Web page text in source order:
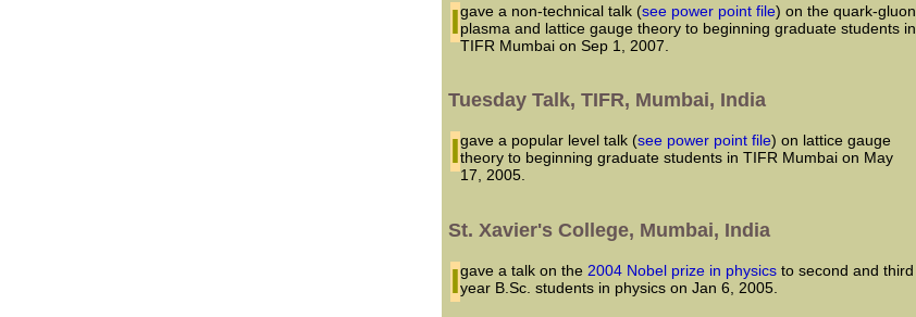
I gave a non-technical talk (see power point file) on the quark-gluon
plasma and lattice gauge theory to beginning graduate students in
TIFR Mumbai on Sep 1, 2007.
Tuesday Talk, TIFR, Mumbai, India
I gave a popular level talk (see power point file) on lattice gauge
theory to beginning graduate students in TIFR Mumbai on May
17, 2005.
St. Xavier's College, Mumbai, India
I gave a talk on the 2004 Nobel prize in physics to second and third
year B.Sc. students in physics on Jan 6, 2005.